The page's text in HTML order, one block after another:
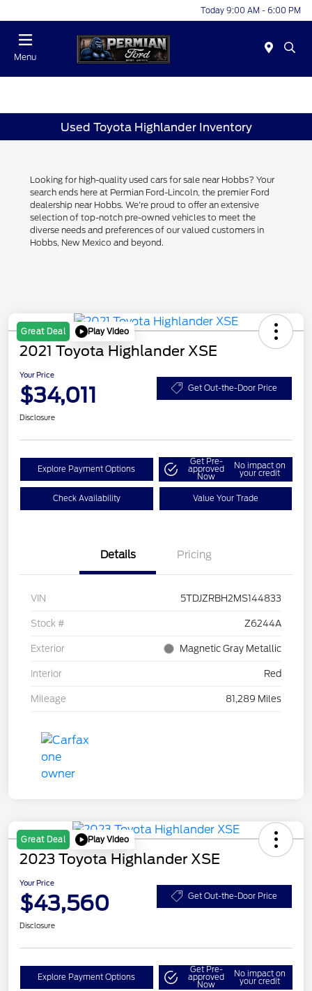
Today 9:00 AM - 6:00 PM
Menu
Used Toyota Highlander Inventory
Looking for high-quality used cars for sale near Hobbs? Your
search ends here at Permian Ford-Lincoln, the premier Ford
dealership near Hobbs. We're proud to offer an extensive
selection of top-notch pre-owned vehicles to meet the
diverse needs and preferences of our valued customers in
Hobbs, New Mexico and beyond.
Great Deal Play Video
2021 Toyota Highlander XSE
Your Price
$34,011 Get Out-the-Door Price
Disclosure
Explore Payment Options
Get Pre-
approved
Now
No impact on
your credit
Check Availability Value Your Trade
Details Pricing
VIN 5TDJZRBH2MS144833
Stock # Z6244A
Exterior Magnetic Gray Metallic
Interior Red
Mileage 81,289 Miles
Great Deal Play Video
2023 Toyota Highlander XSE
Your Price
$43,560 Get Out-the-Door Price
Disclosure
Explore Payment Options
Get Pre-
approved
Now
No impact on
your credit